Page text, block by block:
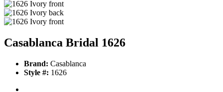
Casablanca Bridal 1626
Brand: Casablanca
Style #: 1626